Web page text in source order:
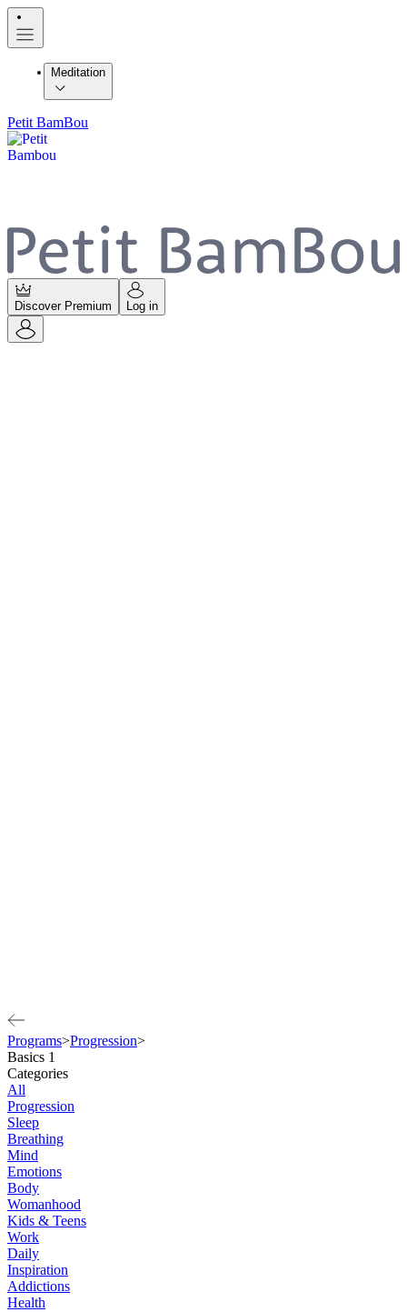
Meditation
Petit BamBou
Discover Premium Log in
Programs>Progression>
Basics 1
Categories
All
Progression
Sleep
Breathing
Mind
Emotions
Body
Womanhood
Kids & Teens
Work
Daily
Inspiration
Addictions
Health